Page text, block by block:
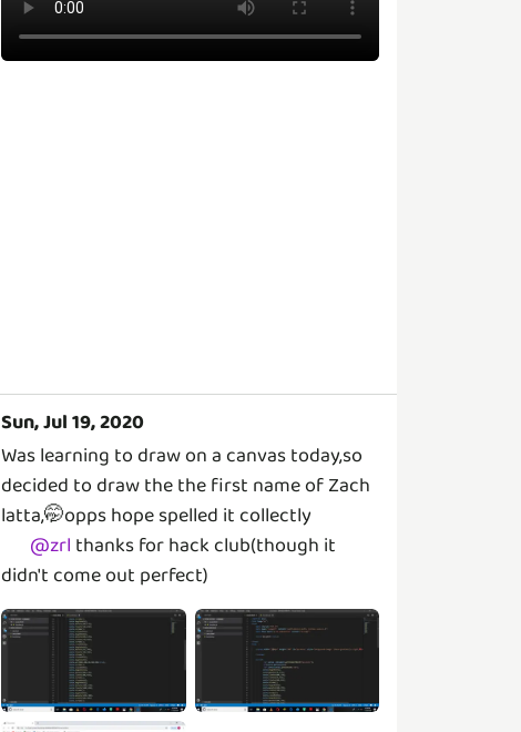
Sun, Jul 19, 2020
Was learning to draw on a canvas today,so
decided to draw the the first name of Zach
latta,🤭opps hope spelled it collectly
@zrl thanks for hack club(though it
didn't come out perfect)